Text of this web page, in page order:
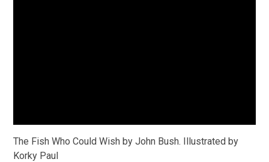
The Fish Who Could Wish by John Bush. Illustrated by
Korky Paul